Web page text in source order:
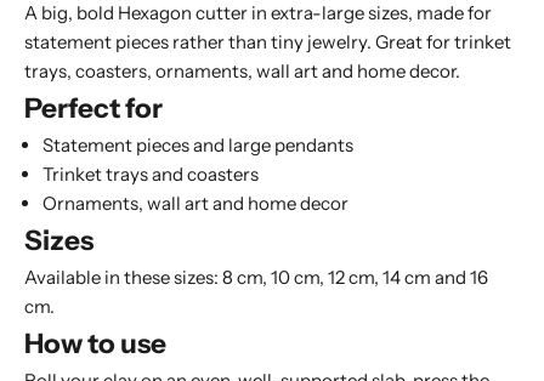
A big, bold Hexagon cutter in extra-large sizes, made for
statement pieces rather than tiny jewelry. Great for trinket
trays, coasters, ornaments, wall art and home decor.
Perfect for
Statement pieces and large pendants
Trinket trays and coasters
Ornaments, wall art and home decor
Sizes
Available in these sizes: 8 cm, 10 cm, 12 cm, 14 cm and 16
cm.
How to use